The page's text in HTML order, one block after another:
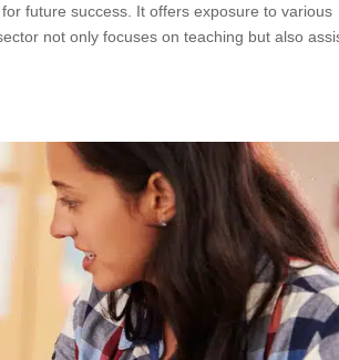
future success. It offers exposure to various
not only focuses on teaching but also